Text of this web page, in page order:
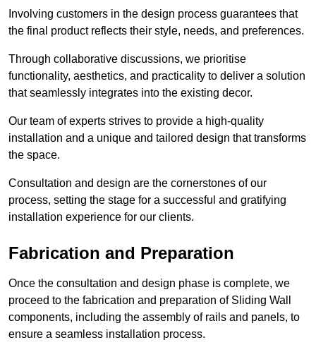
Involving customers in the design process guarantees that
the final product reflects their style, needs, and preferences.
Through collaborative discussions, we prioritise
functionality, aesthetics, and practicality to deliver a solution
that seamlessly integrates into the existing decor.
Our team of experts strives to provide a high-quality
installation and a unique and tailored design that transforms
the space.
Consultation and design are the cornerstones of our
process, setting the stage for a successful and gratifying
installation experience for our clients.
Fabrication and Preparation
Once the consultation and design phase is complete, we
proceed to the fabrication and preparation of Sliding Wall
components, including the assembly of rails and panels, to
ensure a seamless installation process.